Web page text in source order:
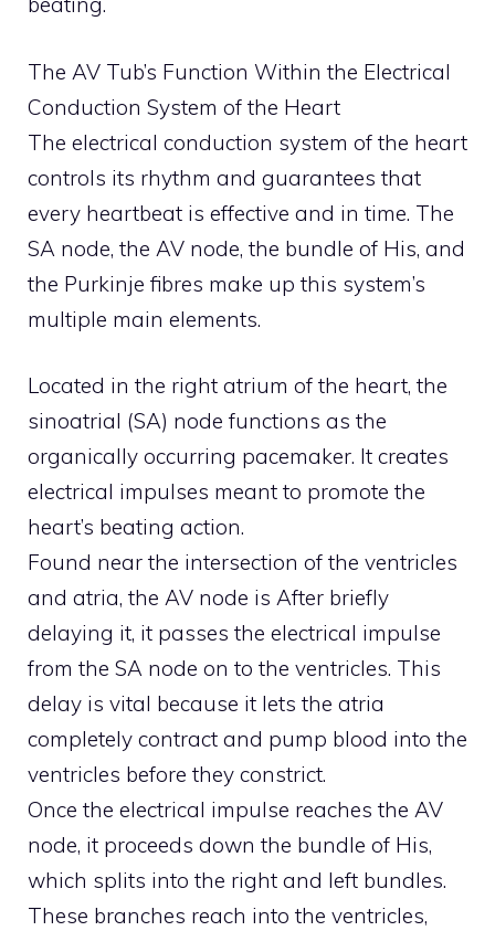
The AV Tub’s Function Within the Electrical
Conduction System of the Heart
The electrical conduction system of the heart
controls its rhythm and guarantees that
every heartbeat is effective and in time. The
SA node, the AV node, the bundle of His, and
the Purkinje fibres make up this system’s
multiple main elements.
Located in the right atrium of the heart, the
sinoatrial (SA) node functions as the
organically occurring pacemaker. It creates
electrical impulses meant to promote the
heart’s beating action.
Found near the intersection of the ventricles
and atria, the AV node is After briefly
delaying it, it passes the electrical impulse
from the SA node on to the ventricles. This
delay is vital because it lets the atria
completely contract and pump blood into the
ventricles before they constrict.
Once the electrical impulse reaches the AV
node, it proceeds down the bundle of His,
which splits into the right and left bundles.
These branches reach into the ventricles,